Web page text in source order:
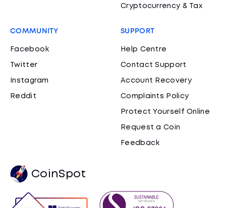
Cryptocurrency & Tax
COMMUNITY
Facebook
Twitter
Instagram
Reddit
SUPPORT
Help Centre
Contact Support
Account Recovery
Complaints Policy
Protect Yourself Online
Request a Coin
Feedback
CoinSpot